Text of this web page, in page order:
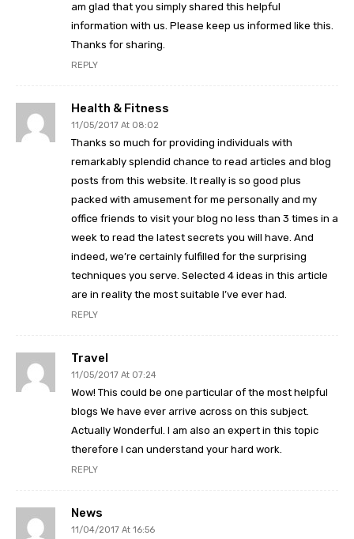
am glad that you simply shared this helpful
information with us. Please keep us informed like this.
Thanks for sharing.
REPLY
Health & Fitness
11/05/2017 At 08:02
Thanks so much for providing individuals with
remarkably splendid chance to read articles and blog
posts from this website. It really is so good plus
packed with amusement for me personally and my
office friends to visit your blog no less than 3 times in a
week to read the latest secrets you will have. And
indeed, we’re certainly fulfilled for the surprising
techniques you serve. Selected 4 ideas in this article
are in reality the most suitable I’ve ever had.
REPLY
Travel
11/05/2017 At 07:24
Wow! This could be one particular of the most helpful
blogs We have ever arrive across on this subject.
Actually Wonderful. I am also an expert in this topic
therefore I can understand your hard work.
REPLY
News
11/04/2017 At 16:56